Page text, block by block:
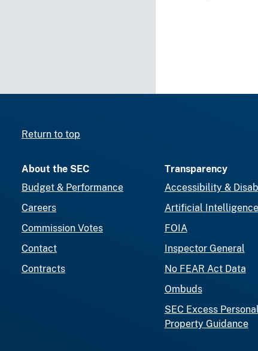
Return to top
About the SEC
Budget & Performance
Careers
Commission Votes
Contact
Contracts
Transparency
Accessibility &
Artificial Intelligence
FOIA
Inspector General
No FEAR Act Data
Ombuds
SEC Excess Personal
Property Guidance